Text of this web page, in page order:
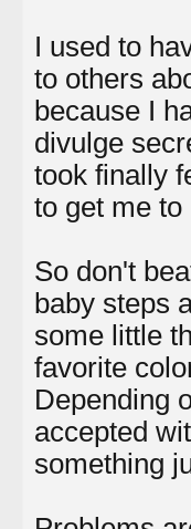
I used to
to others
because I
divulge
took finally
to get me to
So don't
baby steps
some little
favorite
Depending
accepted
something